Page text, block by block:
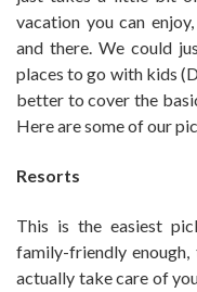
vacation you can
and there. We could
places to go with kids
better to cover the
Here are some of our
Resorts
This is the easiest
family-friendly
actually take care of